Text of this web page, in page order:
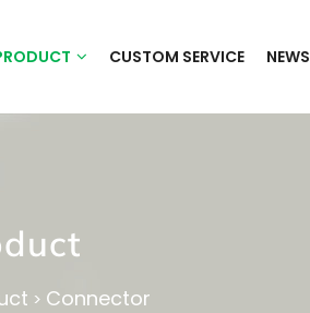
CUSTOM SERVICE NEWS
> Connector